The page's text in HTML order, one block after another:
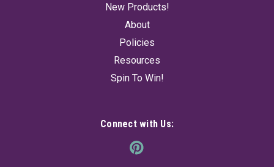
SOLD OUT! - CHECK BACK SOON
New Products!
About
Policies
Resources
Spin To Win!
Connect with Us: